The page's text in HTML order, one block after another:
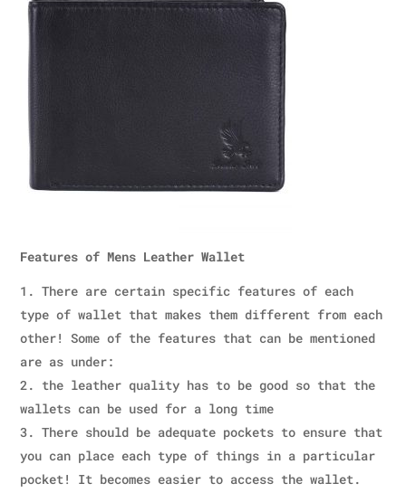
Features of Mens Leather Wallet
There are certain specific features of each
type of wallet that makes them different from each
other! Some of the features that can be mentioned
are as under:
the leather quality has to be good so that the
wallets can be used for a long time
There should be adequate pockets to ensure that
you can place each type of things in a particular
pocket! It becomes easier to access the wallet.